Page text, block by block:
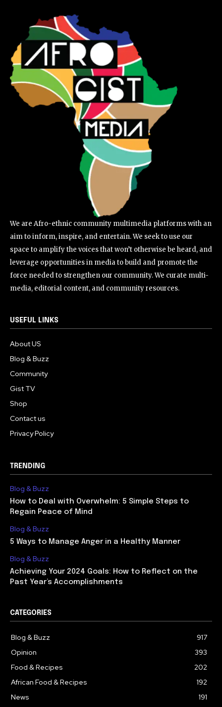
We are Afro-ethnic community multimedia platforms with an
aim to inform, inspire, and entertain. We seek to use our
space to amplify the voices that won’t otherwise be heard, and
leverage opportunities in media to build and promote the
force needed to strengthen our community. We curate multi-
media, editorial content, and community resources.
USEFUL LINKS
About US
Blog & Buzz
Community
Gist TV
Shop
Contact us
Privacy Policy
TRENDING
Blog & Buzz
How to Deal with Overwhelm: 5 Simple Steps to
Regain Peace of Mind
Blog & Buzz
5 Ways to Manage Anger in a Healthy Manner
Blog & Buzz
Achieving Your 2024 Goals: How to Reflect on the
Past Year’s Accomplishments
CATEGORIES
Blog & Buzz
917
Opinion
393
Food & Recipes
202
African Food & Recipes
192
News
191